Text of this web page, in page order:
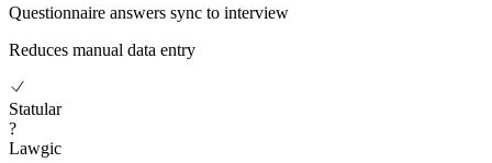
Questionnaire answers sync to interview
Reduces manual data entry
Statular
?
Lawgic